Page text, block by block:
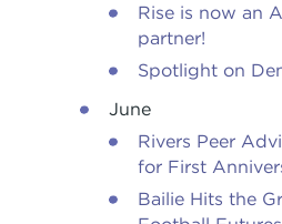
Rise is now an
partner!
Spotlight on
June
Rivers Peer
for First
Bailie Hits the